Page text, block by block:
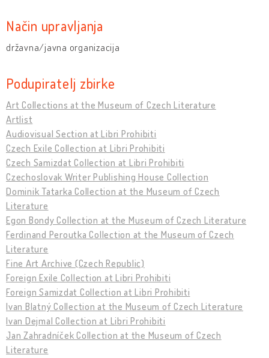
Način upravljanja
državna/javna organizacija
Podupiratelj zbirke
Art Collections at the Museum of Czech Literature
Artlist
Audiovisual Section at Libri Prohibiti
Czech Exile Collection at Libri Prohibiti
Czech Samizdat Collection at Libri Prohibiti
Czechoslovak Writer Publishing House Collection
Dominik Tatarka Collection at the Museum of Czech
Literature
Egon Bondy Collection at the Museum of Czech Literature
Ferdinand Peroutka Collection at the Museum of Czech
Literature
Fine Art Archive (Czech Republic)
Foreign Exile Collection at Libri Prohibiti
Foreign Samizdat Collection at Libri Prohibiti
Ivan Blatný Collection at the Museum of Czech Literature
Ivan Dejmal Collection at Libri Prohibiti
Jan Zahradníček Collection at the Museum of Czech
Literature